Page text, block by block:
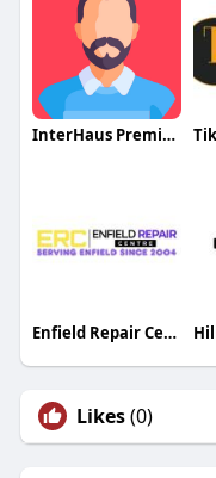
InterHaus Premium Windows
Enfield Repair Centre
Likes(0)